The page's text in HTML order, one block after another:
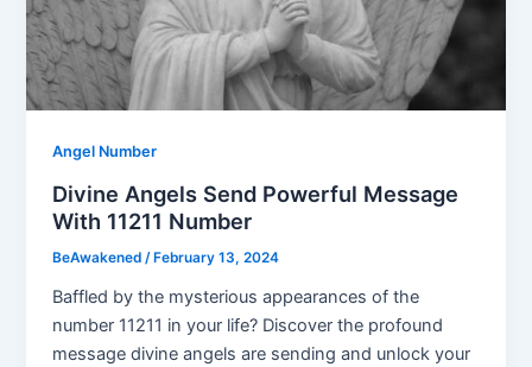
Angel Number
Divine Angels Send Powerful Message
With 11211 Number
BeAwakened/ February 13, 2024
Baffled by the mysterious appearances of the
number 11211 in your life? Discover the profound
message divine angels are sending and unlock your